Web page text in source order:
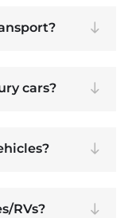
cars?
RVs?